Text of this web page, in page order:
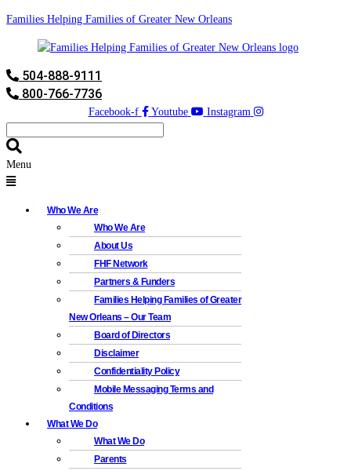
Families Helping Families of Greater New Orleans
504-888-9111
800-766-7736
Facebook-f Youtube Instagram
Menu
Who We Are
Who We Are
About Us
FHF Network
Partners & Funders
Families Helping Families of Greater
New Orleans – Our Team
Board of Directors
Disclaimer
Confidentiality Policy
Mobile Messaging Terms and
Conditions
What We Do
What We Do
Parents